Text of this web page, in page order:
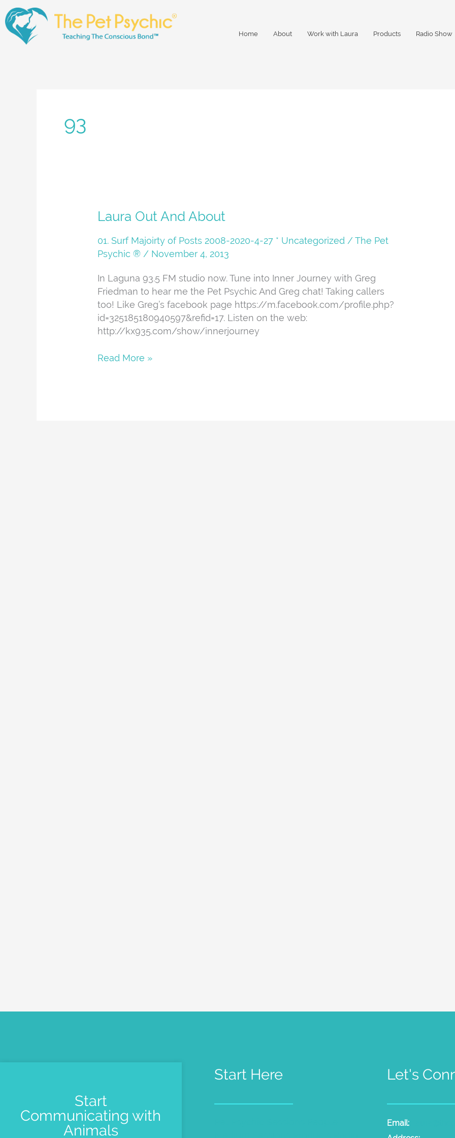
Skip
to
content
Home About Work with Laura Products Radio Show
93
Laura Out And About
01. Surf Majoirty of Posts 2008-2020-4-27 * Uncategorized /The Pet
Psychic ® / November 4, 2013
In Laguna 93.5 FM studio now. Tune into Inner Journey with Greg
Friedman to hear me the Pet Psychic And Greg chat! Taking callers
too! Like Greg’s facebook page https://m.facebook.com/profile.php?
id=325185180940597&refid=17. Listen on the web:
http://kx935.com/show/innerjourney
Laura
And
About
Read More »
Start
Communicating with
Animals
Start Here Let's
Email: